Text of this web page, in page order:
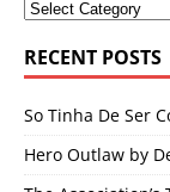
RECENT POSTS
So Tinha De Ser
Hero Outlaw by